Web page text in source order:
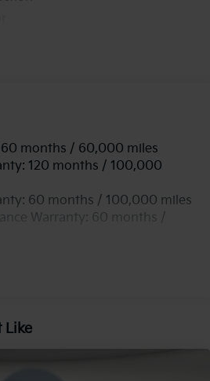
Roll Bars
Exhaust
Hubs
w/Coil Springs
w/4-Wheel ABS, Front Vented
60 months / 60,000 miles
120 months / 100,000
60 months / 100,000 miles
Warranty: 60 months /
Like